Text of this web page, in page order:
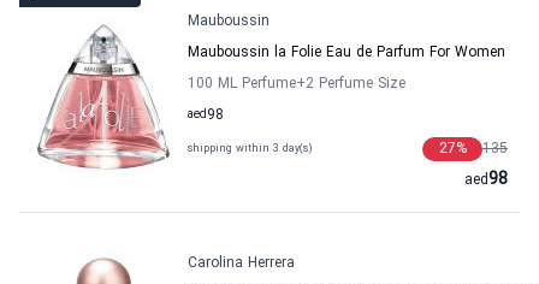
Mauboussin
Mauboussin la Folie Eau de Parfum For Women
100 ML Perfume+2 Perfume Size
98
aed
shipping within 3 day(s) 135
27%
98
aed
Carolina Herrera